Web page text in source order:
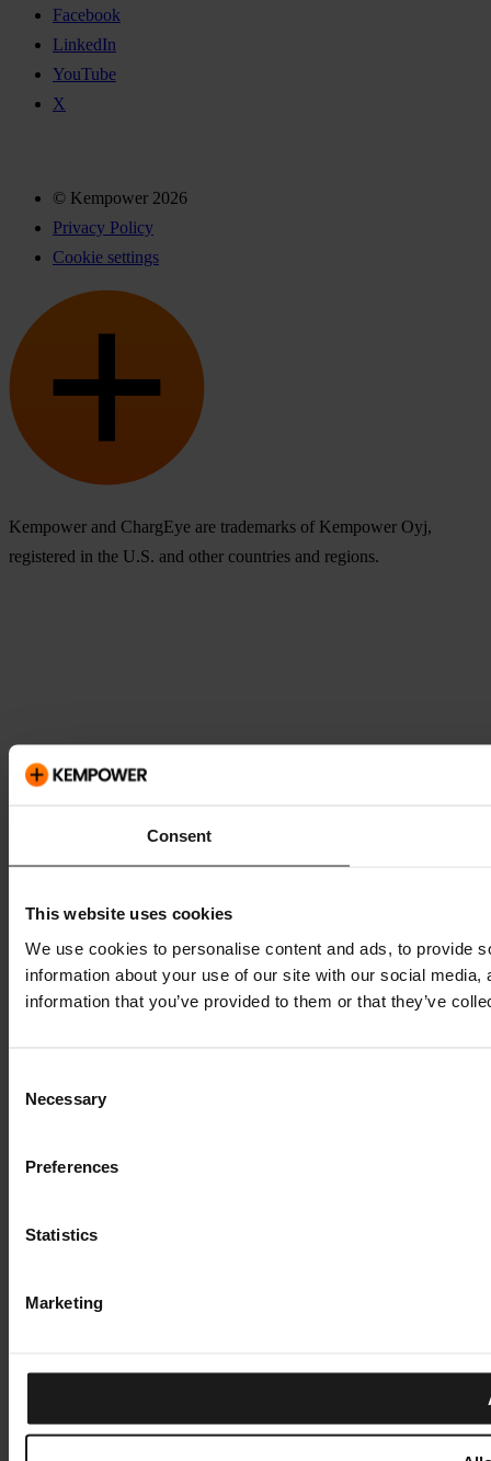
Consent
This website uses cookies
We use cookies to personalise content and ads, to provide
information about your use of our site with our social
information that you’ve provided to them or that they’ve
Selection
Necessary
Preferences
Statistics
Marketing
Facebook
LinkedIn
YouTube
X
© Kempower 2026
Privacy Policy
Cookie settings
Kempower and ChargEye are trademarks of Kempower Oyj,
registered in the U.S. and other countries and regions.